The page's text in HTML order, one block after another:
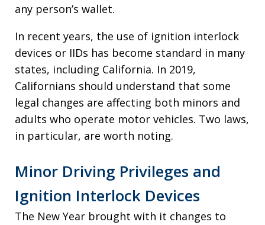
any person’s wallet.
In recent years, the use of ignition interlock
devices or IIDs has become standard in many
states, including California. In 2019,
Californians should understand that some
legal changes are affecting both minors and
adults who operate motor vehicles. Two laws,
in particular, are worth noting.
Minor Driving Privileges and
Ignition Interlock Devices
The New Year brought with it changes to